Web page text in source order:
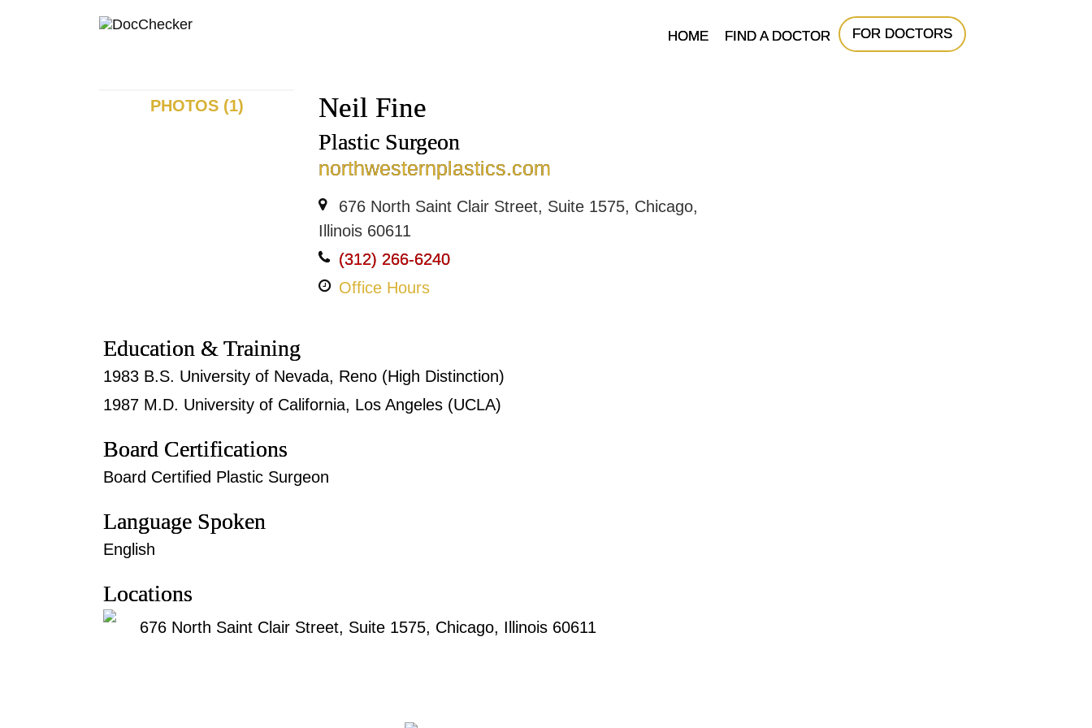
HOME FIND A DOCTOR FOR DOCTORS
PHOTOS (1) Neil Fine
Plastic Surgeon
northwesternplastics.com
676 North Saint Clair Street, Suite 1575, Chicago,
Illinois 60611
(312) 266-6240
Office Hours
Education & Training
1983 B.S. University of Nevada, Reno (High Distinction)
1987 M.D. University of California, Los Angeles (UCLA)
Board Certifications
Board Certified Plastic Surgeon
Language Spoken
English
Locations
676 North Saint Clair Street, Suite 1575, Chicago, Illinois 60611